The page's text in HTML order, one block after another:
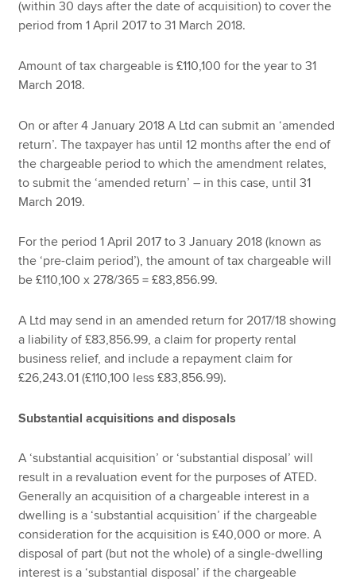
(within 30 days after the date of acquisition) to cover the
period from 1 April 2017 to 31 March 2018.
Amount of tax chargeable is £110,100 for the year to 31
March 2018.
On or after 4 January 2018 A Ltd can submit an ‘amended
return’. The taxpayer has until 12 months after the end of
the chargeable period to which the amendment relates,
to submit the ‘amended return’ – in this case, until 31
March 2019.
For the period 1 April 2017 to 3 January 2018 (known as
the ‘pre-claim period’), the amount of tax chargeable will
be £110,100 x 278/365 = £83,856.99.
A Ltd may send in an amended return for 2017/18 showing
a liability of £83,856.99, a claim for property rental
business relief, and include a repayment claim for
£26,243.01 (£110,100 less £83,856.99).
Substantial acquisitions and disposals
A ‘substantial acquisition’ or ‘substantial disposal’ will
result in a revaluation event for the purposes of ATED.
Generally an acquisition of a chargeable interest in a
dwelling is a ‘substantial acquisition’ if the chargeable
consideration for the acquisition is £40,000 or more. A
disposal of part (but not the whole) of a single-dwelling
interest is a ‘substantial disposal’ if the chargeable